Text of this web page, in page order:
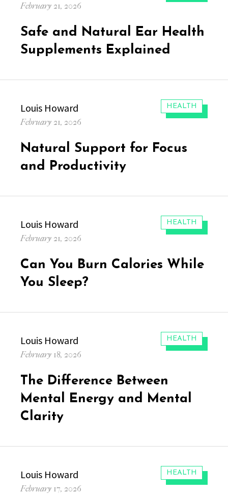
Posted
February 21, 2026
Safe and Natural Ear Health
Supplements Explained
CATEGORIES:
HEALTH
Author
Louis Howard
Posted
February 21, 2026
Natural Support for Focus
and Productivity
CATEGORIES:
HEALTH
Author
Louis Howard
Posted
February 21, 2026
Can You Burn Calories While
You Sleep?
CATEGORIES:
HEALTH
Author
Louis Howard
Posted
February 18, 2026
The Difference Between
Mental Energy and Mental
Clarity
CATEGORIES:
HEALTH
Author
Louis Howard
Posted
February 17, 2026